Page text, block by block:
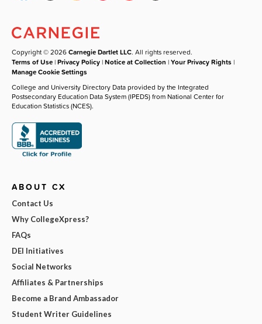
Copyright © 2026Carnegie Dartlet LLC. All rights reserved.
Terms of Use |Privacy Policy |Notice at Collection |Your Privacy Rights |
Manage Cookie Settings
College and University Directory Data provided by the Integrated
Postsecondary Education Data System (IPEDS) from National Center for
Education Statistics (NCES).
ABOUT CX
Contact Us
Why CollegeXpress?
FAQs
DEI Initiatives
Social Networks
Affiliates & Partnerships
Become a Brand Ambassador
Student Writer Guidelines